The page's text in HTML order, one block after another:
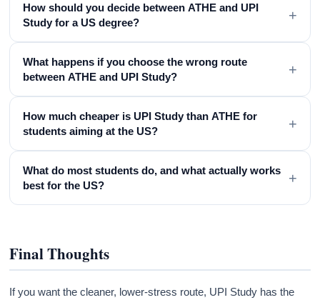
How should you decide between ATHE and UPI
Study for a US degree?
+
What happens if you choose the wrong route
between ATHE and UPI Study?
+
How much cheaper is UPI Study than ATHE for
students aiming at the US?
+
What do most students do, and what actually works
best for the US?
+
Final Thoughts
If you want the cleaner, lower-stress route, UPI Study has the